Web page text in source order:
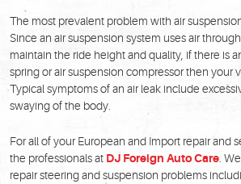
The most prevalent problem with air
Since an air suspension system uses air
maintain the ride height and quality, if there is
spring or air suspension compressor then your
Typical symptoms of an air leak include
swaying of the body.
For all of your European and Import repair and
the professionals at DJ Foreign Auto Care .
repair steering and suspension problems